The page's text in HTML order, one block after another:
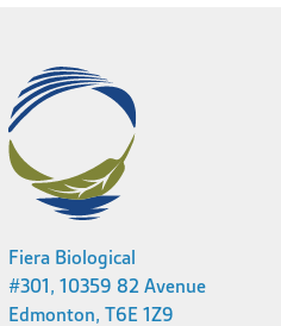
Fiera Biological
#301, 10359 82 Avenue
Edmonton, T6E 1Z9